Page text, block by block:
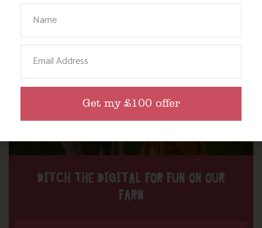
DITCH THE DIGITAL FOR FUN ON OUR
FARM
Your Name
Email
Get my £100 offer